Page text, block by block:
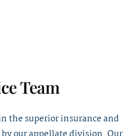
Team
the superior insurance and